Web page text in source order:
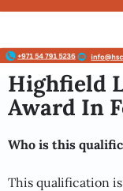
Highfield
Award In
Who is this
This qualification